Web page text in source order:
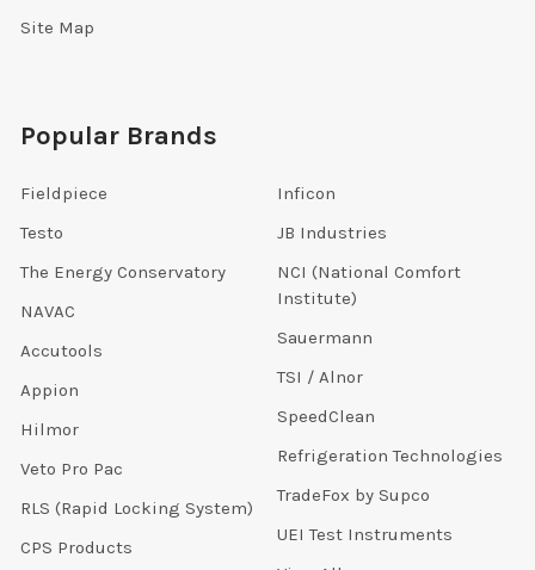
Site Map
Popular Brands
Fieldpiece
Testo
The Energy Conservatory
NAVAC
Accutools
Appion
Hilmor
Veto Pro Pac
RLS (Rapid Locking System)
CPS Products
Inficon
JB Industries
NCI (National Comfort
Institute)
Sauermann
TSI / Alnor
SpeedClean
Refrigeration Technologies
TradeFox by Supco
UEI Test Instruments